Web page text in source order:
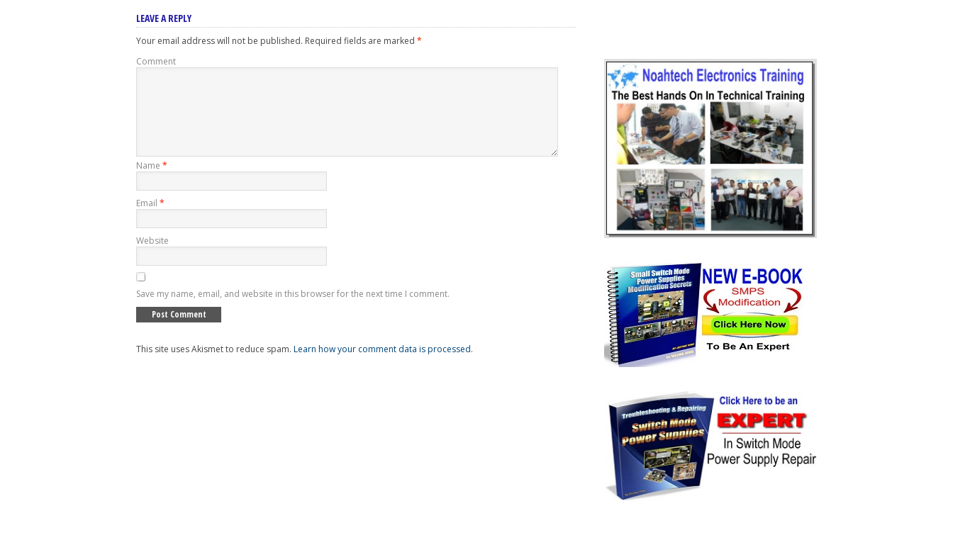
LEAVE A REPLY
Your email address will not be published. Required fields are marked *
Comment
Name *
Email *
Website
Save my name, email, and website in this browser for the next time I comment.
This site uses Akismet to reduce spam. Learn how your comment data is processed.